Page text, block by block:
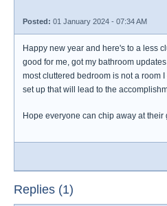
Posted: 01 January 2024 - 07:34 AM
Happy new year and here's to a less
good for me, got my bathroom
most cluttered bedroom is not a room
set up that will lead to the
Hope everyone can chip away at their
Replies (1)